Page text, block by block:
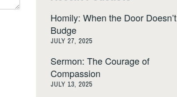
Homily: When the Door Doesn’t
Budge
JULY 27, 2025
Sermon: The Courage of
Compassion
JULY 13, 2025